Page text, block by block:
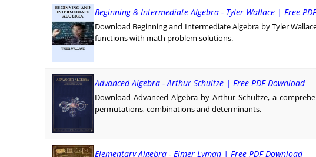
Beginning & Intermediate Algebra - Tyler Wallace | Free PDF
Download Beginning and Intermediate Algebra by Tyler
functions with math problem solutions.
Advanced Algebra - Arthur Schultze | Free PDF Download
Download Advanced Algebra by Arthur Schultze, a
permutations, combinations and determinants.
Elementary Algebra - Elmer Lyman | Free PDF Download